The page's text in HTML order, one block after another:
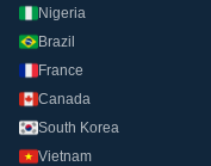
Nigeria
Brazil
France
Canada
South Korea
Vietnam